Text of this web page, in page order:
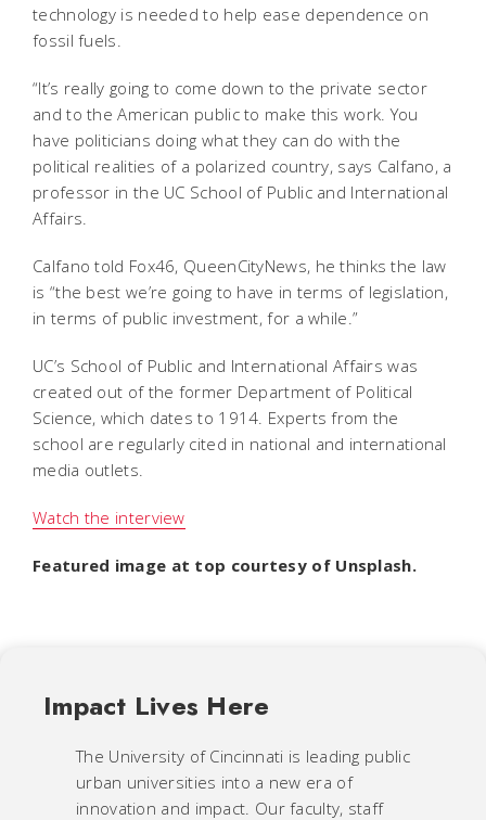
technology is needed to help ease dependence on
fossil fuels.
“It’s really going to come down to the private sector
and to the American public to make this work. You
have politicians doing what they can do with the
political realities of a polarized country, says Calfano, a
professor in the UC School of Public and International
Affairs.
Calfano told Fox46, QueenCityNews, he thinks the law
is “the best we’re going to have in terms of legislation,
in terms of public investment, for a while.”
UC’s School of Public and International Affairs was
created out of the former Department of Political
Science, which dates to 1914. Experts from the
school are regularly cited in national and international
media outlets.
Watch the interview
Featured image at top courtesy of Unsplash.
Impact Lives Here
The University of Cincinnati is leading public
urban universities into a new era of
innovation and impact. Our faculty, staff